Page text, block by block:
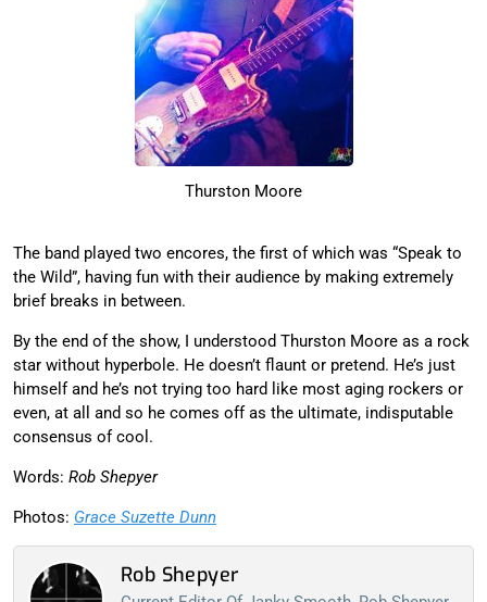
Thurston Moore
The band played two encores, the first of which was “Speak to
the Wild”, having fun with their audience by making extremely
brief breaks in between.
By the end of the show, I understood Thurston Moore as a rock
star without hyperbole. He doesn’t flaunt or pretend. He’s just
himself and he’s not trying too hard like most aging rockers or
even, at all and so he comes off as the ultimate, indisputable
consensus of cool.
Words: Rob Shepyer
Photos: Grace Suzette Dunn
Rob Shepyer